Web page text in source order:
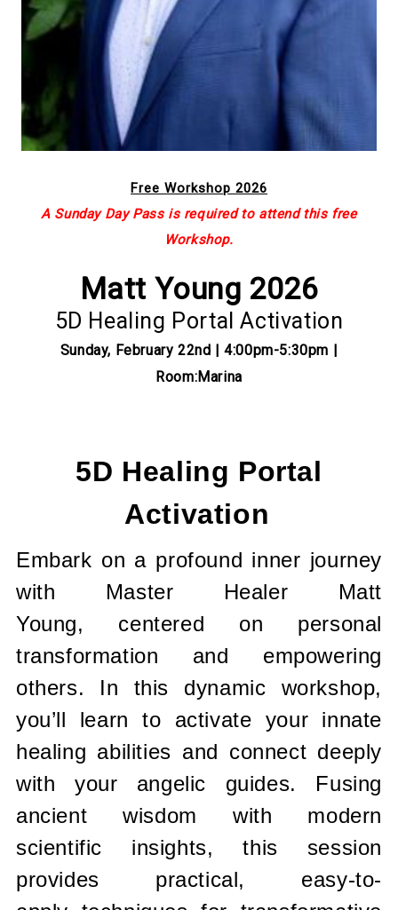
Free Workshop 2026
A Sunday Day Pass is required to attend this free
Workshop.
Matt Young 2026
5D Healing Portal Activation
Sunday, February 22nd | 4:00pm-5:30pm |
Room:Marina
5D Healing Portal
Activation
Embark on a profound inner journey
with Master Healer Matt
Young, centered on personal
transformation and empowering
others. In this dynamic workshop,
you’ll learn to activate your innate
healing abilities and connect deeply
with your angelic guides. Fusing
ancient wisdom with modern
scientific insights, this session
provides practical, easy-to-